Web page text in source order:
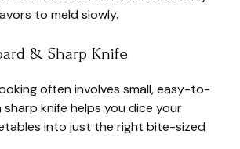
to meld slowly.
& Sharp Knife
often involves small, easy-to-
knife helps you dice your
into just the right bite-sized